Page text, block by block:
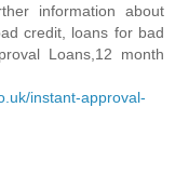
information about
credit, loans for bad
Loans,12 month
instant-approval-